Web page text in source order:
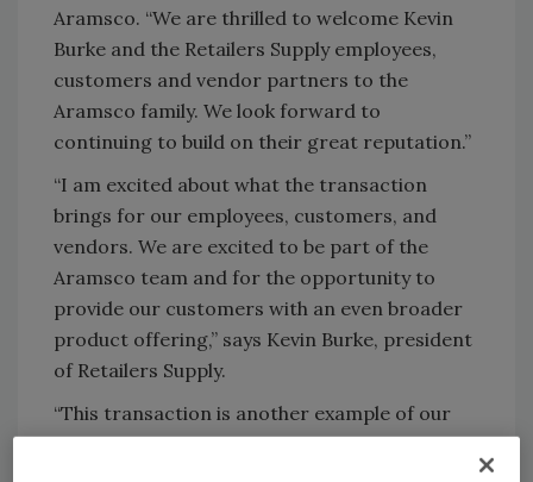
Aramsco. “We are thrilled to welcome Kevin
Burke and the Retailers Supply employees,
customers and vendor partners to the
Aramsco family. We look forward to
continuing to build on their great reputation.”
“I am excited about what the transaction
brings for our employees, customers, and
vendors. We are excited to be part of the
Aramsco team and for the opportunity to
provide our customers with an even broader
product offering,” says Kevin Burke, president
of Retailers Supply.
“This transaction is another example of our
commitment to building the best team in the